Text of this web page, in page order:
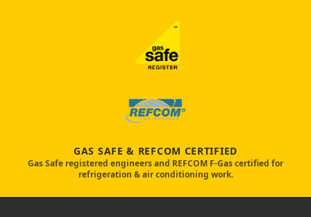
GAS SAFE & REFCOM CERTIFIED
Gas Safe registered engineers and REFCOM F-Gas certified for
refrigeration & air conditioning work.